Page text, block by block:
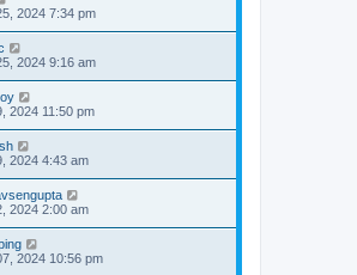
2024 7:34 pm
2024 9:16 am
2024 11:50 pm
2024 4:43 am
2024 2:00 am
2024 10:56 pm